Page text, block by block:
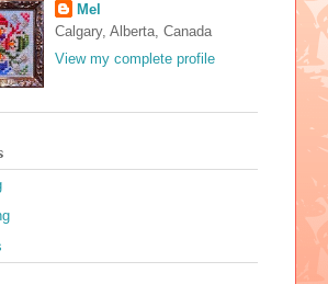
Mel
Calgary, Alberta, Canada
View my complete profile